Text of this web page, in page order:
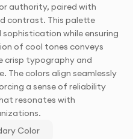
authority, paired with
contrast. This palette
while ensuring
of cool tones conveys
crisp typography and
The colors align seamlessly
a sense of reliability
resonates with
Color